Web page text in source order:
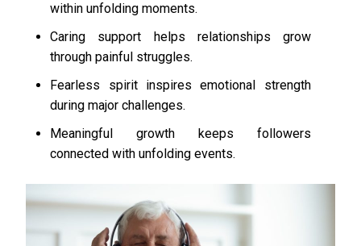
within unfolding moments.
Caring support helps relationships grow
through painful struggles.
Fearless spirit inspires emotional strength
during major challenges.
Meaningful growth keeps followers
connected with unfolding events.